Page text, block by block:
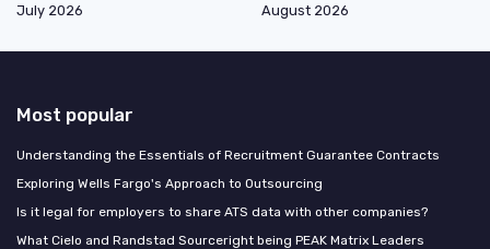
July 2026
August 2026
Most popular
Understanding the Essentials of Recruitment Guarantee Contracts
Exploring Wells Fargo's Approach to Outsourcing
Is it legal for employers to share ATS data with other companies?
What Cielo and Randstad Sourceright being PEAK Matrix Leaders